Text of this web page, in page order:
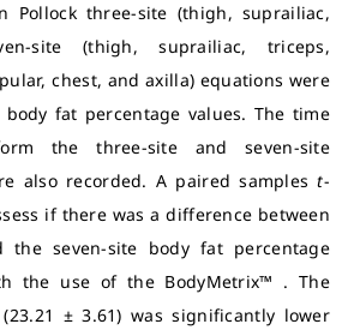
Pollock three-site (thigh, suprailiac,
site (thigh, suprailiac, triceps,
chest, and axilla) equations were
fat percentage values. The time
the three-site and seven-site
also recorded. A paired samplest-
if there was a difference between
the seven-site body fat percentage
the use of the BodyMetrix™ . The
± 3.61) was significantly lower